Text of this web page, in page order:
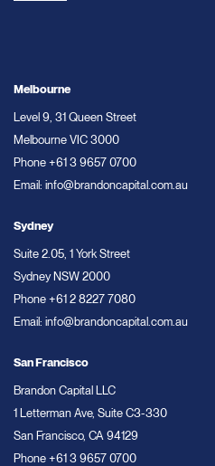
Melbourne
Level 9, 31 Queen Street
Melbourne VIC 3000
Phone +61 3 9657 0700
Email: info@brandoncapital.com.au
Sydney
Suite 2.05, 1 York Street
Sydney NSW 2000
Phone +61 2 8227 7080
Email: info@brandoncapital.com.au
San Francisco
Brandon Capital LLC
1 Letterman Ave, Suite C3-330
San Francisco, CA 94129
Phone +61 3 9657 0700